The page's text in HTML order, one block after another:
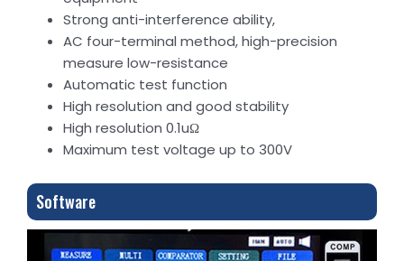
Strong anti-interference ability,
AC four-terminal method, high-precision
measure low-resistance
Automatic test function
High resolution and good stability
High resolution 0.1uΩ
Maximum test voltage up to 300V
Software